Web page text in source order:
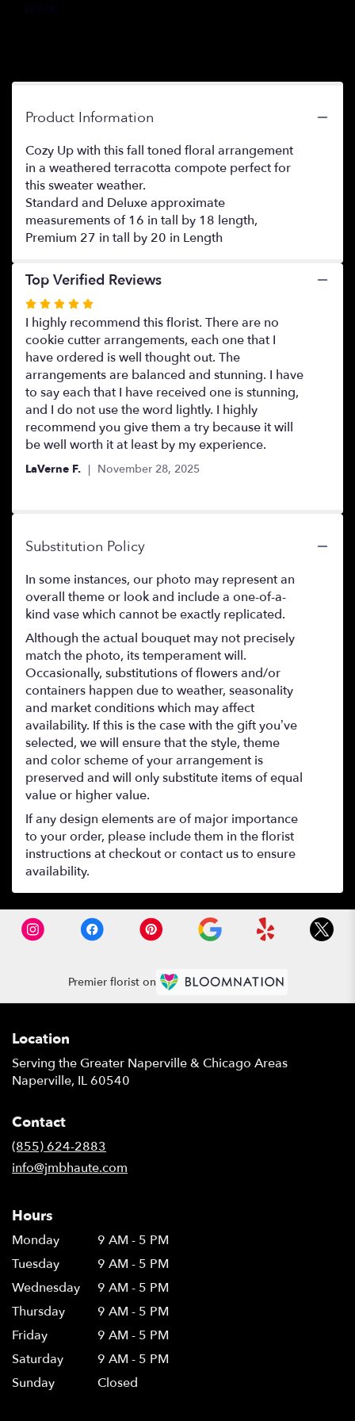
$29.00
Product Information
Cozy Up with this fall toned floral arrangement
in a weathered terracotta compote perfect for
this sweater weather.
Standard and Deluxe approximate
measurements of 16 in tall by 18 length,
Premium 27 in tall by 20 in Length
Top Verified Reviews
Rated
5
out
of
5
stars
I highly recommend this florist. There are no
cookie cutter arrangements, each one that I
have ordered is well thought out. The
arrangements are balanced and stunning. I have
to say each that I have received one is stunning,
and I do not use the word lightly. I highly
recommend you give them a try because it will
be well worth it at least by my experience.
LaVerne F. November 28, 2025
Substitution Policy
In some instances, our photo may represent an
overall theme or look and include a one-of-a-
kind vase which cannot be exactly replicated.
Although the actual bouquet may not precisely
match the photo, its temperament will.
Occasionally, substitutions of flowers and/or
containers happen due to weather, seasonality
and market conditions which may affect
availability. If this is the case with the gift you’ve
selected, we will ensure that the style, theme
and color scheme of your arrangement is
preserved and will only substitute items of equal
value or higher value.
If any design elements are of major importance
to your order, please include them in the florist
instructions at checkout or contact us to ensure
availability.
Premier florist on
Location
Serving the Greater Naperville & Chicago Areas
Naperville, IL 60540
Contact
(855) 624-2883
info@jmbhaute.com
Hours
Monday
9 AM - 5 PM
Tuesday
9 AM - 5 PM
Wednesday
9 AM - 5 PM
Thursday
9 AM - 5 PM
Friday
9 AM - 5 PM
Saturday
9 AM - 5 PM
Sunday
Closed